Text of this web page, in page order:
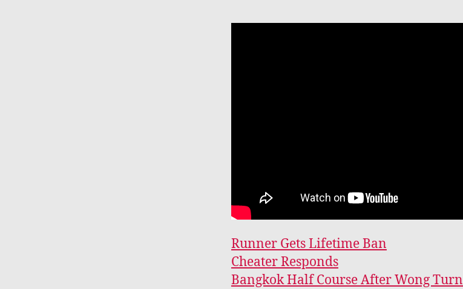
Runner Gets Lifetime Ban
Cheater Responds
Bangkok Half Course After Wong Turn